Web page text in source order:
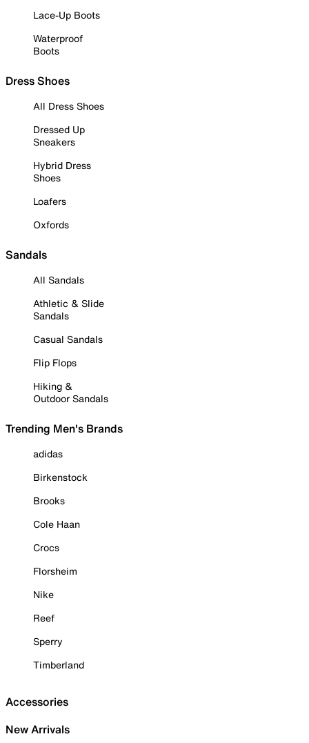
Lace-Up Boots
Waterproof
Boots
Dress Shoes
All Dress Shoes
Dressed Up
Sneakers
Hybrid Dress
Shoes
Loafers
Oxfords
Sandals
All Sandals
Athletic & Slide
Sandals
Casual Sandals
Flip Flops
Hiking &
Outdoor Sandals
Trending Men's Brands
adidas
Birkenstock
Brooks
Cole Haan
Crocs
Florsheim
Nike
Reef
Sperry
Timberland
Accessories
New Arrivals